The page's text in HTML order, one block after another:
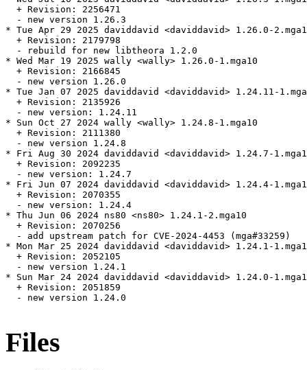
  + Revision: 2256471
  - new version 1.26.3
* Tue Apr 29 2025 daviddavid <daviddavid> 1.26.0-
  + Revision: 2179798
  - rebuild for new libtheora 1.2.0
* Wed Mar 19 2025 wally <wally> 1.26.0-1.mga10
  + Revision: 2166845
  - new version 1.26.0
* Tue Jan 07 2025 daviddavid <daviddavid> 1.24.11-
  + Revision: 2135926
  - new version: 1.24.11
* Sun Oct 27 2024 wally <wally> 1.24.8-1.mga10
  + Revision: 2111380
  - new version 1.24.8
* Fri Aug 30 2024 daviddavid <daviddavid> 1.24.7-
  + Revision: 2092235
  - new version: 1.24.7
* Fri Jun 07 2024 daviddavid <daviddavid> 1.24.4-
  + Revision: 2070355
  - new version: 1.24.4
* Thu Jun 06 2024 ns80 <ns80> 1.24.1-2.mga10
  + Revision: 2070256
  - add upstream patch for CVE-2024-4453 (mga#33259)
* Mon Mar 25 2024 daviddavid <daviddavid> 1.24.1-
  + Revision: 2052105
  - new version 1.24.1
* Sun Mar 24 2024 daviddavid <daviddavid> 1.24.0-
  + Revision: 2051859
  - new version 1.24.0
Files